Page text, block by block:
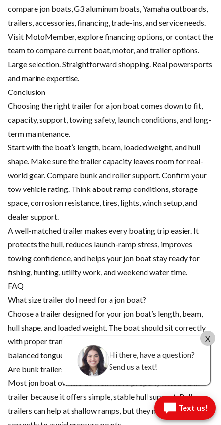
compare jon boats, G3 aluminum boats, Yamaha outboards,
trailers, accessories, financing, trade-ins, and service needs.
Visit MotoMember, explorefinancing options , or contact the
team to compare current boat, motor, and trailer options.
Large selection. Straightforward shopping. Real powersports
and marine expertise.
Conclusion
Choosing the right trailer for a jon boat comes down to fit,
capacity, support, towing safety, launch conditions, and long-
term maintenance.
Start with the boat’s length, beam, loaded weight, and hull
shape. Make sure the trailer capacity leaves room for real-
world gear. Compare bunk and roller support. Confirm your
tow vehicle rating. Think about ramp conditions, storage
space, corrosion resistance, tires, lights, winch setup, and
dealer support.
A well-matched trailer makes every boating trip easier. It
protects the hull, reduces launch-ramp stress, improves
towing confidence, and helps your jon boat stay ready for
fishing, hunting, utility work, and weekend water time.
FAQ
What size trailer do I need for a jon boat?
Choose a trailer designed for your jon boat’s length, beam,
hull shape, and loaded weight. The boat should sit correctly
with proper transom support, bow stop alignment, and
balanced tongue weight.
Are bunk trailers or roller trailers better for jon boats?
Most jon boat owners do well with a properly fitted bunk
trailer because it offers simple, stable hull support. Roller
trailers can help at shallow ramps, but they must be adjusted
Text us!
X
Hi there, have a question?
Send us a text!